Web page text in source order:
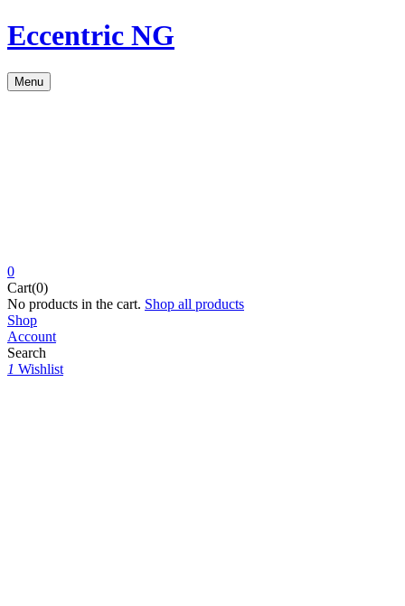
Eccentric NG
Menu
0
Cart(0)
No products in the cart. Shop all products
Shop
Account
Search
1 Wishlist